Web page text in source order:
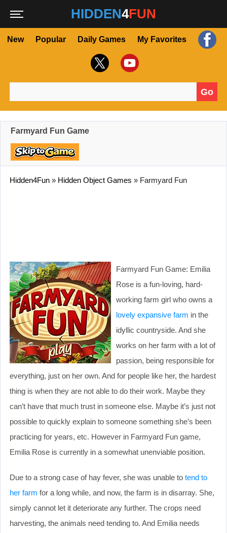
HIDDEN4FUN
New Popular Daily Games My Favorites
Go
Farmyard Fun Game
Hidden4Fun » Hidden Object Games » Farmyard Fun
Farmyard Fun Game: Emilia
Rose is a fun-loving, hard-
working farm girl who owns a
lovely expansive farm in the
idyllic countryside. And she
works on her farm with a lot of
passion, being responsible for
everything, just on her own. And for people like her, the hardest
thing is when they are not able to do their work. Maybe they
can’t have that much trust in someone else. Maybe it’s just not
possible to quickly explain to someone something she’s been
practicing for years, etc. However in Farmyard Fun game,
Emilia Rose is currently in a somewhat unenviable position.
Due to a strong case of hay fever, she was unable to tend to
her farm for a long while, and now, the farm is in disarray. She,
simply cannot let it deteriorate any further. The crops need
harvesting, the animals need tending to. And Emilia needs